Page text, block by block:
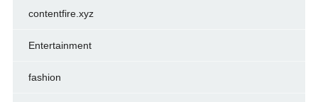
contentfire.xyz
Entertainment
fashion